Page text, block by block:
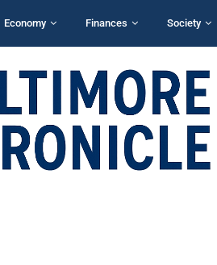
Economy Finances Society